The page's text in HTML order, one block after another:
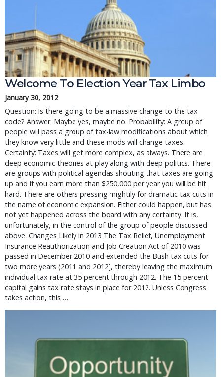
Welcome To Election Year Tax Limbo
January 30, 2012
Question: Is there going to be a massive change to the tax
code? Answer: Maybe yes, maybe no. Probability: A group of
people will pass a group of tax-law modifications about which
they know very little and these mods will change taxes.
Certainty: Taxes will get more complex, as always. There are
deep economic theories at play along with deep politics. There
are groups with political agendas shouting that taxes are going
up and if you earn more than $250,000 per year you will be hit
hard. There are others pressing mightily for dramatic tax cuts in
the name of economic expansion. Either could happen, but has
not yet happened across the board with any certainty. It is,
unfortunately, in the control of the group of people discussed
above. Changes Likely in 2013 The Tax Relief, Unemployment
Insurance Reauthorization and Job Creation Act of 2010 was
passed in December 2010 and extended the Bush tax cuts for
two more years (2011 and 2012), thereby leaving the maximum
individual tax rate at 35 percent through 2012. The 15 percent
capital gains tax rate stays in place for 2012. Unless Congress
takes action, this …